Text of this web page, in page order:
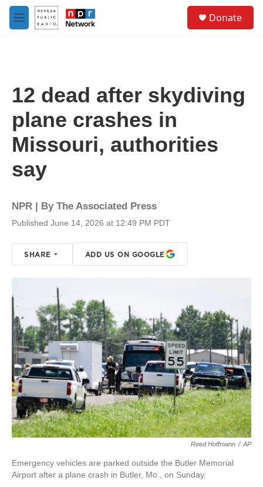
Skip to main content
M
e
Donate
12 dead after skydiving
plane crashes in
Missouri, authorities
say
NPR | By The Associated Press
Published June 14, 2026 at 12:49 PM PDT
SHARE ADD US ON GOOGLE
Reed Hoffmann / AP
Emergency vehicles are parked outside the Butler Memorial
Airport after a plane crash in Butler, Mo., on Sunday.